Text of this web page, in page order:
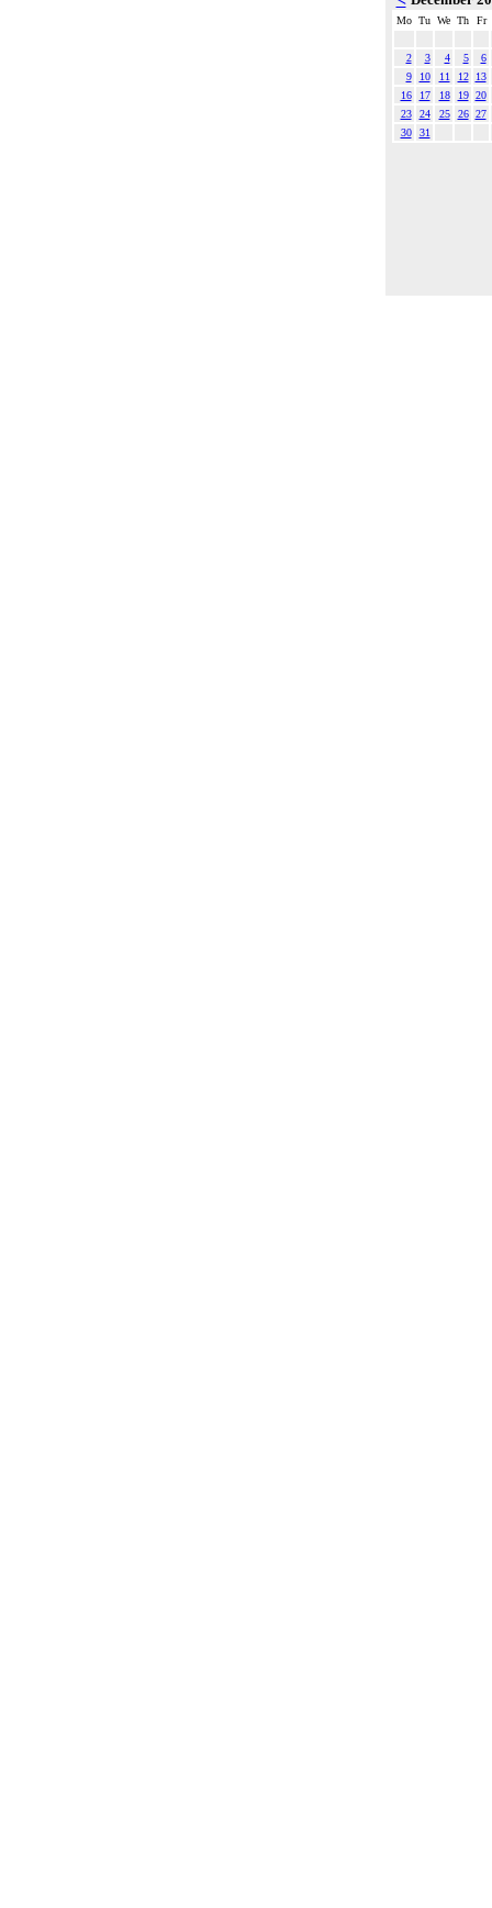
Mo Tu We Th Fr
2 3 4 5
6
9
10 11 12
13
16
17 18 19 20
23
24 25 26 27
30
31